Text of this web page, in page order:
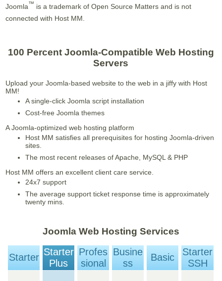
Joomla™ is a trademark of Open Source Matters and is not
connected with Host MM.
100 Percent Joomla-Compatible Web Hosting
Servers
Upload your Joomla-based website to the web in a jiffy with Host
MM!
A single-click Joomla script installation
Cost-free Joomla themes
A Joomla-optimized web hosting platform
Host MM satisfies all prerequisites for hosting Joomla-driven
sites.
The most recent releases of Apache, MySQL & PHP
Host MM offers an excellent client care service.
24x7 support
The average support ticket response time is approximately
twenty mins.
Joomla Web Hosting Services
Starter Starter
Plus
Profes
Sional
Busine
Ss
Basic
Starter
SSH